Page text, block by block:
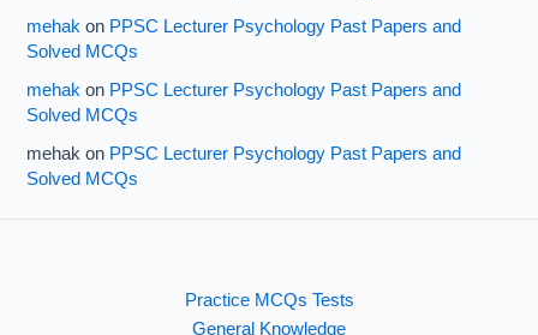
mehak on PPSC Lecturer Psychology Past Papers and
Solved MCQs
mehak on PPSC Lecturer Psychology Past Papers and
Solved MCQs
mehak on PPSC Lecturer Psychology Past Papers and
Solved MCQs
Practice MCQs Tests
General Knowledge